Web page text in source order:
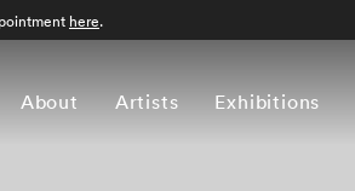
About Artists Exhibitions
here.